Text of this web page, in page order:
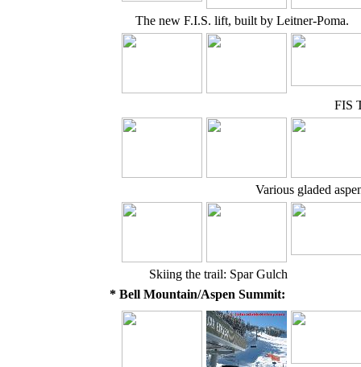
The new F.I.S. lift, built by Leitner-Poma.
* Bell Mountain/Aspen Summit:
FIS
Various gladed
Skiing the trail: Spar Gulch